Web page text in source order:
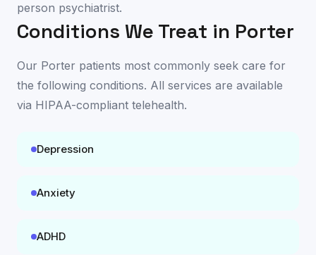
person psychiatrist.
Conditions We Treat in Porter
Our Porter patients most commonly seek care for
the following conditions. All services are available
via HIPAA-compliant telehealth.
Depression
Anxiety
ADHD